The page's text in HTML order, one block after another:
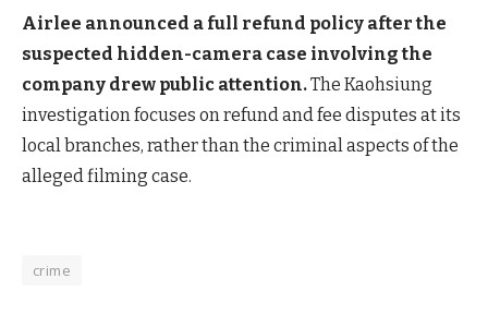
Airlee announced a full refund policy after the
suspected hidden-camera case involving the
company drew public attention.The Kaohsiung
investigation focuses on refund and fee disputes at its
local branches, rather than the criminal aspects of the
alleged filming case.
crime